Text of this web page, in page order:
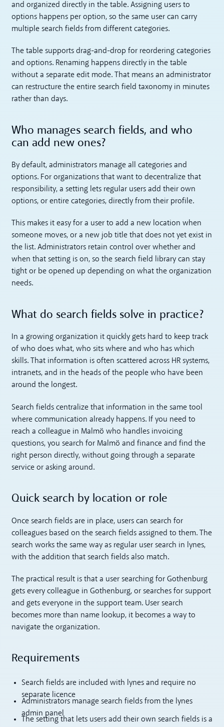
and organized directly in the table. Assigning users to
options happens per option, so the same user can carry
multiple search fields from different categories.
The table supports drag-and-drop for reordering categories
and options. Renaming happens directly in the table
without a separate edit mode. That means an administrator
can restructure the entire search field taxonomy in minutes
rather than days.
Who manages search fields, and who
can add new ones?
By default, administrators manage all categories and
options. For organizations that want to decentralize that
responsibility, a setting lets regular users add their own
options, or entire categories, directly from their profile.
This makes it easy for a user to add a new location when
someone moves, or a new job title that does not yet exist in
the list. Administrators retain control over whether and
when that setting is on, so the search field library can stay
tight or be opened up depending on what the organization
needs.
What do search fields solve in practice?
In a growing organization it quickly gets hard to keep track
of who does what, who sits where and who has which
skills. That information is often scattered across HR systems,
intranets, and in the heads of the people who have been
around the longest.
Search fields centralize that information in the same tool
where communication already happens. If you need to
reach a colleague in Malmö who handles invoicing
questions, you search for Malmö and finance and find the
right person directly, without going through a separate
service or asking around.
Quick search by location or role
Once search fields are in place, users can search for
colleagues based on the search fields assigned to them. The
search works the same way as regular user search in lynes,
with the addition that search fields also match.
The practical result is that a user searching for Gothenburg
gets every colleague in Gothenburg, or searches for support
and gets everyone in the support team. User search
becomes more than name lookup, it becomes a way to
navigate the organization.
Requirements
Search fields are included with lynes and require no
separate licence
Administrators manage search fields from the lynes
admin panel
The setting that lets users add their own search fields is a